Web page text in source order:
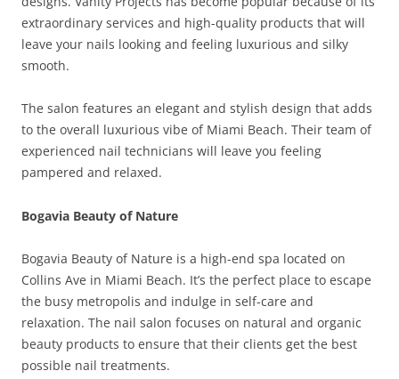
extraordinary services and high-quality products that will
leave your nails looking and feeling luxurious and silky
smooth.
The salon features an elegant and stylish design that adds
to the overall luxurious vibe of Miami Beach. Their team of
experienced nail technicians will leave you feeling
pampered and relaxed.
Bogavia Beauty of Nature
Bogavia Beauty of Nature is a high-end spa located on
Collins Ave in Miami Beach. It’s the perfect place to escape
the busy metropolis and indulge in self-care and
relaxation. The nail salon focuses on natural and organic
beauty products to ensure that their clients get the best
possible nail treatments.